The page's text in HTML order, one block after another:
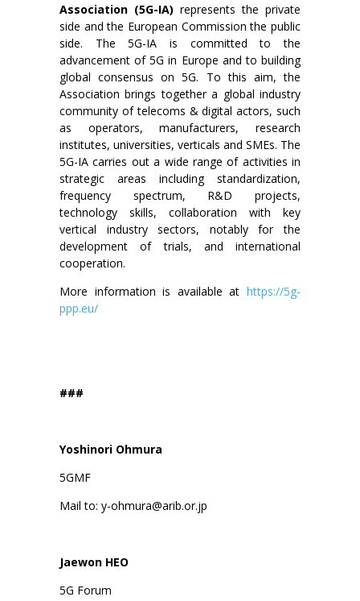
Association (5G-IA) represents the private
side and the European Commission the public
side. The 5G-IA is committed to the
advancement of 5G in Europe and to building
global consensus on 5G. To this aim, the
Association brings together a global industry
community of telecoms & digital actors, such
as operators, manufacturers, research
institutes, universities, verticals and SMEs. The
5G-IA carries out a wide range of activities in
strategic areas including standardization,
frequency spectrum, R&D projects,
technology skills, collaboration with key
vertical industry sectors, notably for the
development of trials, and international
cooperation.
More information is available at https://5g-
ppp.eu/
###
Yoshinori Ohmura
5GMF
Mail to: y-ohmura@arib.or.jp
Jaewon HEO
5G Forum